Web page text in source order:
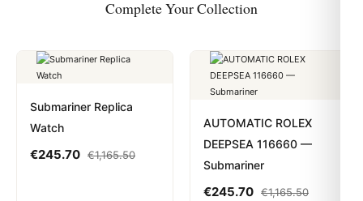
Complete Your Collection
Submariner Replica
Watch
€245.70 €1,165.50
AUTOMATIC ROLEX
DEEPSEA 116660 —
Submariner
€245.70 €1,165.50